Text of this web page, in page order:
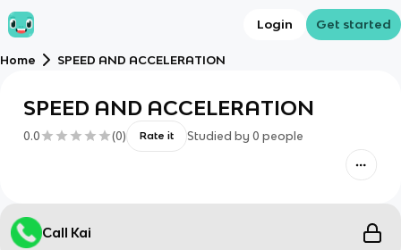
Login Get started
Home SPEED AND ACCELERATION
SPEED AND ACCELERATION
0.0 (0) Rate it Studied by 0 people
Call Kai